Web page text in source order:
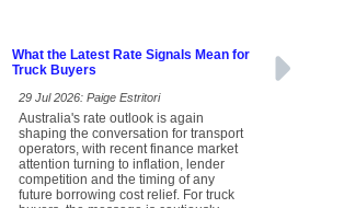
What the Latest Rate Signals Mean for
Truck Buyers
29 Jul 2026: Paige Estritori
Australia's rate outlook is again
shaping the conversation for transport
operators, with recent finance market
attention turning to inflation, lender
competition and the timing of any
future borrowing cost relief. For truck